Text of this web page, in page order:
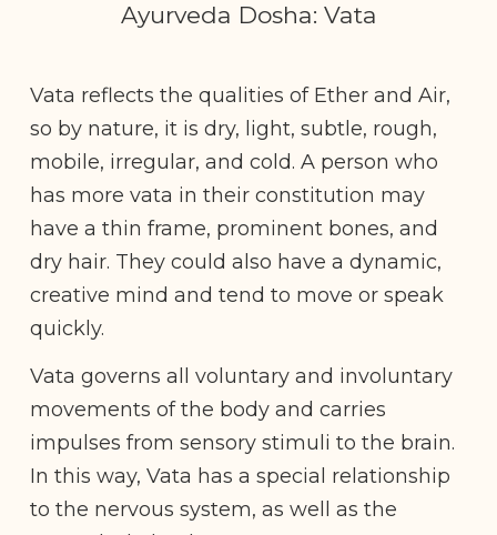
Ayurveda Dosha: Vata
Vata reflects the qualities of Ether and Air,
so by nature, it is dry, light, subtle, rough,
mobile, irregular, and cold. A person who
has more vata in their constitution may
have a thin frame, prominent bones, and
dry hair. They could also have a dynamic,
creative mind and tend to move or speak
quickly.
Vata governs all voluntary and involuntary
movements of the body and carries
impulses from sensory stimuli to the brain.
In this way, Vata has a special relationship
to the nervous system, as well as the